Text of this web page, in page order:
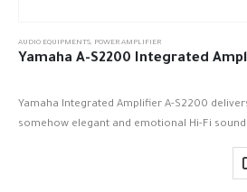
AUDIO EQUIPMENTS, POWER AMPLIFIER
Yamaha A-S2200 Integrated
Yamaha Integrated Amplifier A-S2200
somehow elegant and emotional Hi-Fi